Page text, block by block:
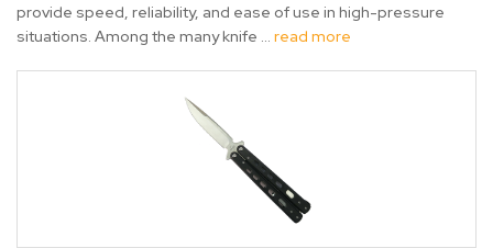
provide speed, reliability, and ease of use in high-pressure
situations. Among the many knife … read more